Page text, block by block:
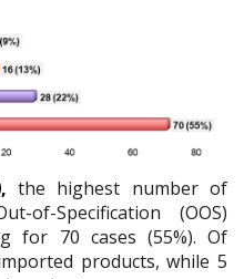
the highest number of
of-Specification (OOS)
for 70 cases (55%). Of
products, while 5